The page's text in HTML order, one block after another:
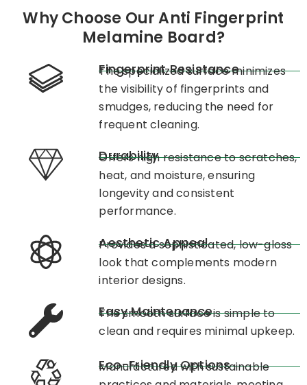
Why Choose Our Anti Fingerprint
Melamine Board?
Fingerprint Resistance
The specialized surface minimizes
the visibility of fingerprints and
smudges, reducing the need for
frequent cleaning. ​
Durability
Offers high resistance to scratches,
heat, and moisture, ensuring
longevity and consistent
performance. ​
Aesthetic Appeal
Provides a sophisticated, low-gloss
look that complements modern
interior designs.​
Easy Maintenance
The smooth surface is simple to
clean and requires minimal upkeep.​
Eco-Friendly Options
Manufactured with sustainable